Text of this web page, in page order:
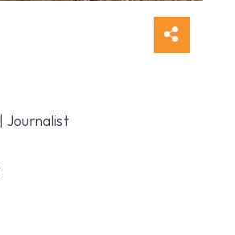
| Journalist